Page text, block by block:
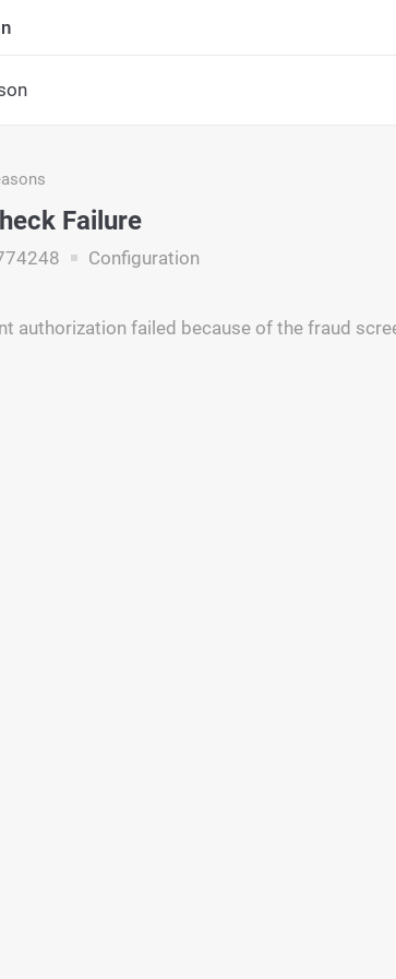
Failure
Configuration
authorization failed because of the fraud